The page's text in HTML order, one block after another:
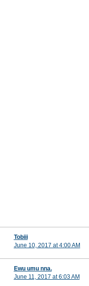
Tobiii
June 10, 2017 at 4:00 AM
Ewu umu nna.
June 11, 2017 at 6:03 AM